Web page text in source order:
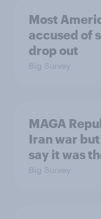
Most
accused of
drop out
Big Survey
MAGA
Iran war
say it was
Big Survey